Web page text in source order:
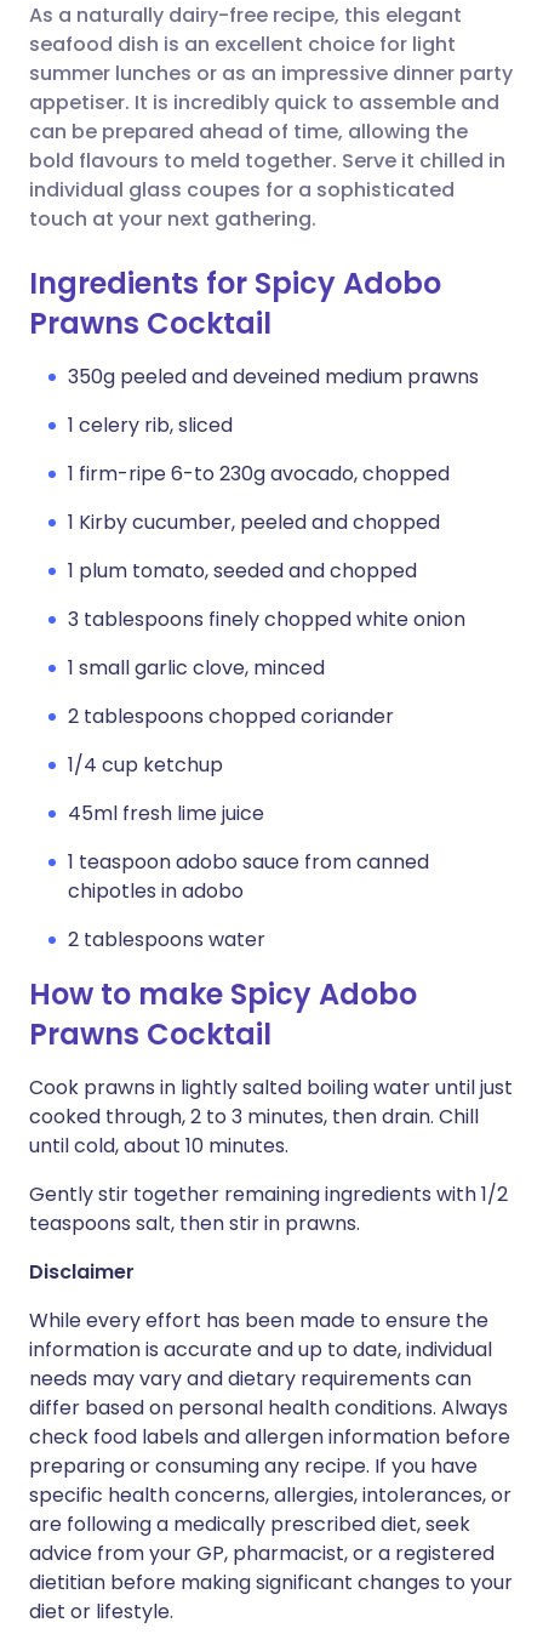
Share via WhatsApp
Copy link
🇸🇦 عربي 🇸🇪 Svenska
As a naturally dairy-free recipe, this elegant
seafood dish is an excellent choice for light
summer lunches or as an impressive dinner party
appetiser. It is incredibly quick to assemble and
can be prepared ahead of time, allowing the
bold flavours to meld together. Serve it chilled in
individual glass coupes for a sophisticated
touch at your next gathering.
Ingredients for Spicy Adobo
Prawns Cocktail
350g peeled and deveined medium prawns
1 celery rib, sliced
1 firm-ripe 6-to 230g avocado, chopped
1 Kirby cucumber, peeled and chopped
1 plum tomato, seeded and chopped
3 tablespoons finely chopped white onion
1 small garlic clove, minced
2 tablespoons chopped coriander
1/4 cup ketchup
45ml fresh lime juice
1 teaspoon adobo sauce from canned
chipotles in adobo
2 tablespoons water
How to make Spicy Adobo
Prawns Cocktail
Cook prawns in lightly salted boiling water until just
cooked through, 2 to 3 minutes, then drain. Chill
until cold, about 10 minutes.
Gently stir together remaining ingredients with 1/2
teaspoons salt, then stir in prawns.
Disclaimer
While every effort has been made to ensure the
information is accurate and up to date, individual
needs may vary and dietary requirements can
differ based on personal health conditions. Always
check food labels and allergen information before
preparing or consuming any recipe. If you have
specific health concerns, allergies, intolerances, or
are following a medically prescribed diet, seek
advice from your GP, pharmacist, or a registered
dietitian before making significant changes to your
diet or lifestyle.